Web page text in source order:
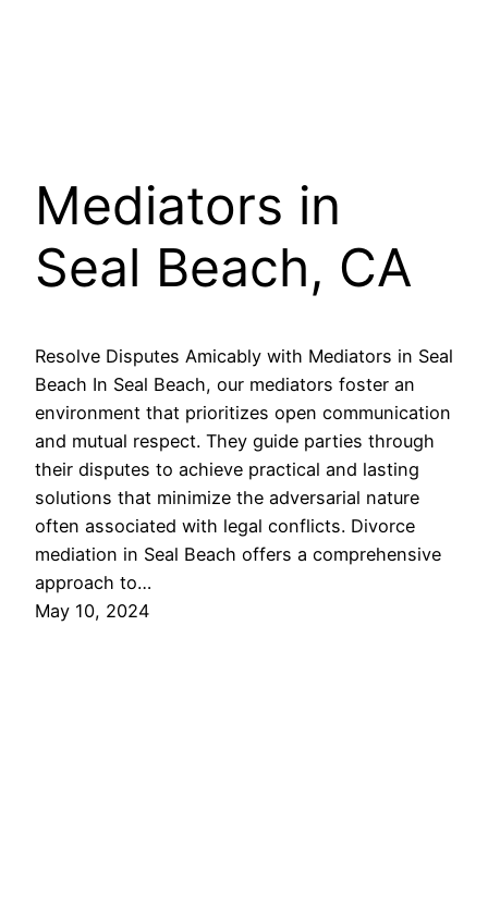
Mediators in
Seal Beach, CA
Resolve Disputes Amicably with Mediators in Seal
Beach In Seal Beach, our mediators foster an
environment that prioritizes open communication
and mutual respect. They guide parties through
their disputes to achieve practical and lasting
solutions that minimize the adversarial nature
often associated with legal conflicts. Divorce
mediation in Seal Beach offers a comprehensive
approach to…
May 10, 2024